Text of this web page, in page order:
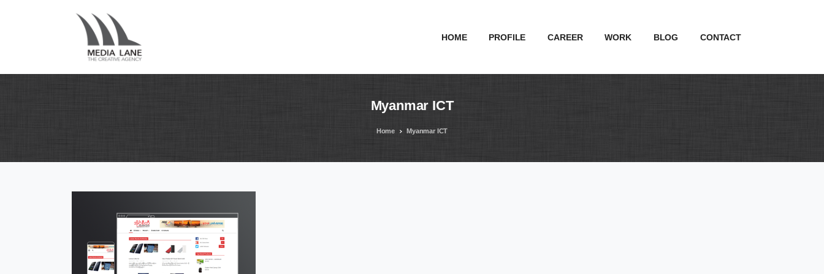
HOME PROFILE CAREER WORK BLOG CONTACT
Myanmar ICT
Home Myanmar ICT